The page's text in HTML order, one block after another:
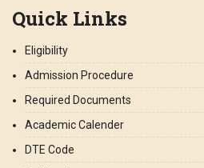
Quick Links
Eligibility
Admission Procedure
Required Documents
Academic Calender
DTE Code